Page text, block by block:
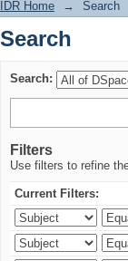
IDR Home → Search
Search
Search:
Filters
Use filters to refine
Current Filters: